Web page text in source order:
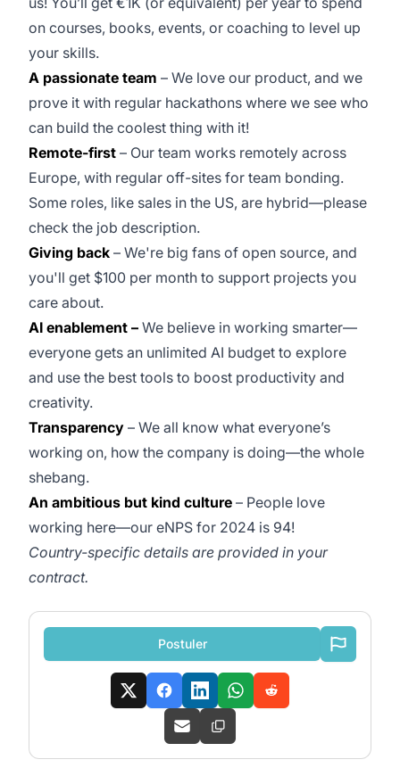
on courses, books, events, or coaching to level up
your skills.
A passionate team – We love our product, and we
prove it with regular hackathons where we see who
can build the coolest thing with it!
Remote-first – Our team works remotely across
Europe, with regular off-sites for team bonding.
Some roles, like sales in the US, are hybrid—please
check the job description.
Giving back – We're big fans of open source, and
you'll get $100 per month to support projects you
care about.
AI enablement – We believe in working smarter—
everyone gets an unlimited AI budget to explore
and use the best tools to boost productivity and
creativity.
Transparency – We all know what everyone’s
working on, how the company is doing—the whole
shebang.
An ambitious but kind culture – People love
working here—our eNPS for 2024 is 94!
Country-specific details are provided in your
contract.
Postuler